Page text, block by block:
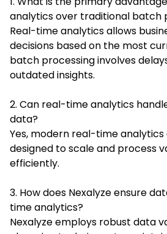
analytics over traditional batch
Real-time analytics allows
decisions based on the most
batch processing involves
outdated insights.
2. Can real-time analytics
data?
Yes, modern real-time
designed to scale and process
efficiently.
3. How does Nexalyze ensure
time analytics?
Nexalyze employs robust data